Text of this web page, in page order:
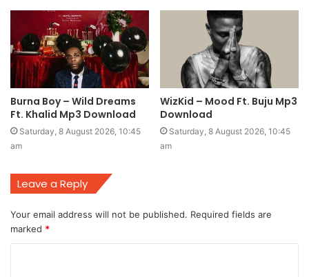
Burna Boy – Wild Dreams
Ft. Khalid Mp3 Download
Saturday, 8 August 2026, 10:45
am
WizKid – Mood Ft. Buju Mp3
Download
Saturday, 8 August 2026, 10:45
am
Leave a Reply
Your email address will not be published. Required fields are
marked *